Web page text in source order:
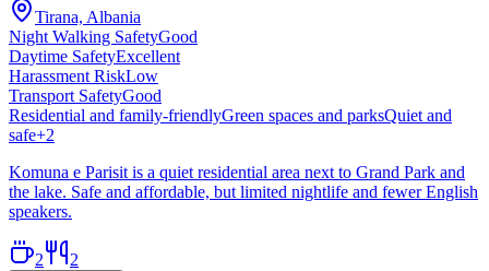
Tirana, Albania
Night Walking SafetyGood
Daytime SafetyExcellent
Harassment RiskLow
Transport SafetyGood
Residential and family-friendlyGreen spaces and parksQuiet and
safe+2
Komuna e Parisit is a quiet residential area next to Grand Park and
the lake. Safe and affordable, but limited nightlife and fewer English
speakers.
2 2